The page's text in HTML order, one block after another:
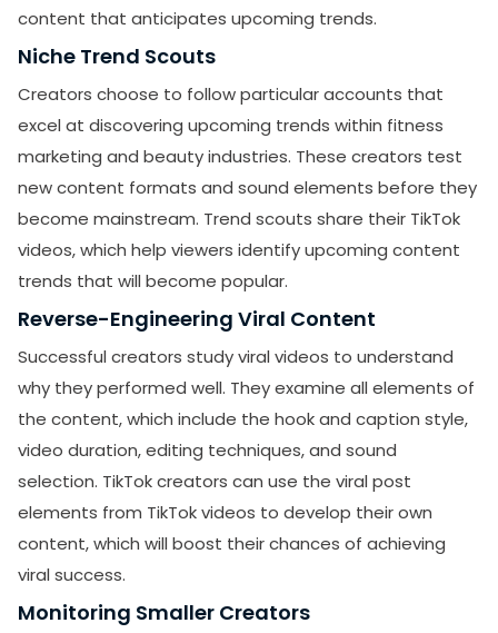
content that anticipates upcoming trends.
Niche Trend Scouts
Creators choose to follow particular accounts that
excel at discovering upcoming trends within fitness
marketing and beauty industries. These creators test
new content formats and sound elements before they
become mainstream. Trend scouts share their TikTok
videos, which help viewers identify upcoming content
trends that will become popular.
Reverse-Engineering Viral Content
Successful creators study viral videos to understand
why they performed well. They examine all elements of
the content, which include the hook and caption style,
video duration, editing techniques, and sound
selection. TikTok creators can use the viral post
elements from TikTok videos to develop their own
content, which will boost their chances of achieving
viral success.
Monitoring Smaller Creators
SUBMIT
Receive newsletters, updates, and
promotional emails from LikesForYou.